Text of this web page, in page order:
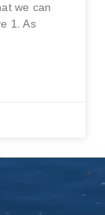
we can
1. As